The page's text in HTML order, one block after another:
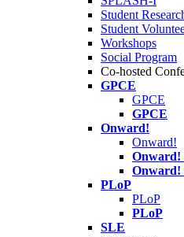
Student
Student
Workshops
Social Program
Co-hosted
GPCE
GPCE
GPCE
Onward!
Onward!
Onward!
Onward!
PLoP
PLoP
PLoP
SLE